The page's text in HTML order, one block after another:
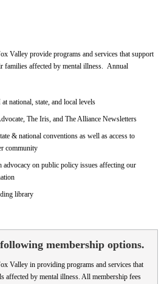
Valley provide programs and services that support
families affected by mental illness. Annual
national, state, and local levels
The Iris, and The Alliance Newsletters
& national conventions as well as access to
community
on public policy issues affecting our
library
membership options.
Valley in providing programs and services that
affected by mental illness. All membership fees